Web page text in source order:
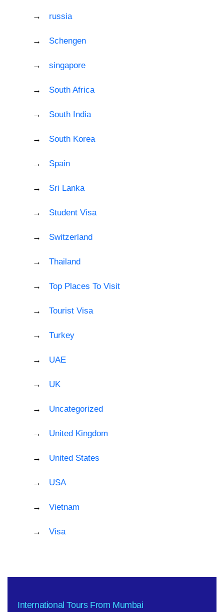
russia
Schengen
singapore
South Africa
South India
South Korea
Spain
Sri Lanka
Student Visa
Switzerland
Thailand
Top Places To Visit
Tourist Visa
Turkey
UAE
UK
Uncategorized
United Kingdom
United States
USA
Vietnam
Visa
International Tours From Mumbai